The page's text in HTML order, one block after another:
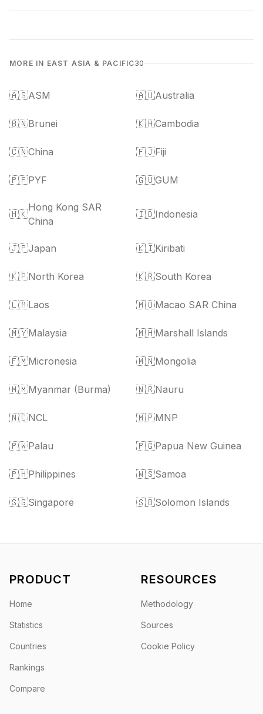
MORE IN EAST ASIA & PACIFIC30
🇦🇸ASM 🇦🇺Australia
🇧🇳Brunei 🇰🇭Cambodia
🇨🇳China 🇫🇯Fiji
🇵🇫PYF 🇬🇺GUM
🇭🇰
Hong Kong SAR
China
🇮🇩Indonesia
🇯🇵Japan 🇰🇮Kiribati
🇰🇵North Korea 🇰🇷South Korea
🇱🇦Laos 🇲🇴Macao SAR China
🇲🇾Malaysia 🇲🇭Marshall Islands
🇫🇲Micronesia 🇲🇳Mongolia
🇲🇲Myanmar (Burma) 🇳🇷Nauru
🇳🇨NCL 🇲🇵MNP
🇵🇼Palau 🇵🇬Papua New Guinea
🇵🇭Philippines 🇼🇸Samoa
🇸🇬Singapore 🇸🇧Solomon Islands
PRODUCT
Home
Statistics
Countries
Rankings
Compare
RESOURCES
Methodology
Sources
Cookie Policy